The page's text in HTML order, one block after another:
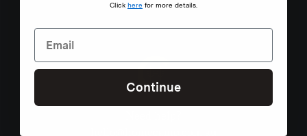
Click here for more details.
Continue